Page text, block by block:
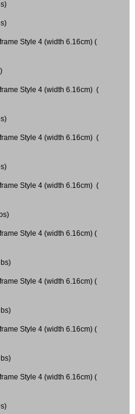
Style 4 (width 6.16cm) (
Style 4 (width 6.16cm) (
Style 4 (width 6.16cm) (
Style 4 (width 6.16cm) (
Style 4 (width 6.16cm) (
Style 4 (width 6.16cm) (
Style 4 (width 6.16cm) (
Style 4 (width 6.16cm) (